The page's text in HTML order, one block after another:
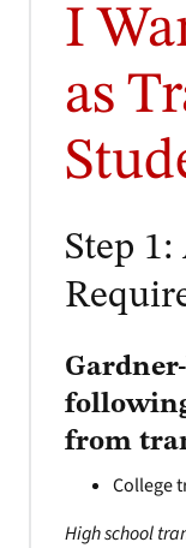
I
as
Step
from
College
High school